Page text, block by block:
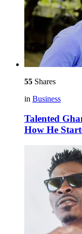
55 Shares
in Business
Talented
How He